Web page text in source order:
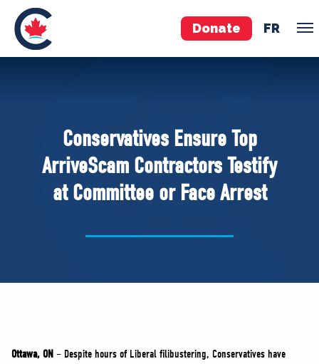
Donate FR
Pierre Poilievre
Your Conservative MPs
Shadow Cabinet
National Council
Governing Documents
VOLUNTEER
Conservatives Ensure Top
ArriveScam Contractors Testify
at Committee or Face Arrest
Ottawa, ON – Despite hours of Liberal filibustering, Conservatives have